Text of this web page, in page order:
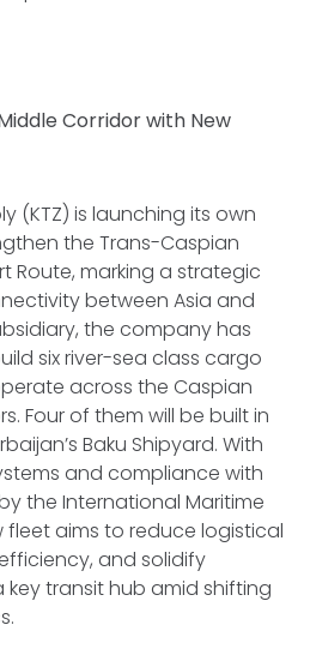
Corridor with New
(KTZ) is launching its own
the Trans-Caspian
Route, marking a strategic
between Asia and
the company has
six river-sea class cargo
across the Caspian
Four of them will be built in
Baku Shipyard. With
and compliance with
the International Maritime
fleet aims to reduce logistical
and solidify
key transit hub amid shifting